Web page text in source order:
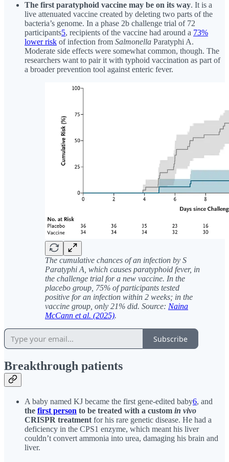
The first paratyphoid vaccine may be on its way. It is a
live attenuated vaccine created by deleting two parts of the
bacteria’s genome. In a phase 2b challenge trial of 72
participants5, recipients of the vaccine had around a 73%
lower risk of infection from Salmonella Paratyphi A.
Moderate side effects were somewhat common, though. The
researchers want to pair it with typhoid vaccination as part of
a broader prevention tool against enteric fever.
The cumulative chances of an infection by S
Paratyphi A, which causes paratyphoid fever, in
the challenge trial for a new vaccine. In the
placebo group, 75% of participants tested
positive for an infection within 2 weeks; in the
vaccine group, only 21% did. Source: Naina
McCann et al. (2025).
Subscribe
Breakthrough patients
A baby named KJ became the first gene-edited baby6, and
the first person to be treated with a custom in vivo
CRISPR treatment for his rare genetic disease. He had a
deficiency in the CPS1 enzyme, which meant his liver
couldn’t convert ammonia into urea, damaging his brain and
liver.